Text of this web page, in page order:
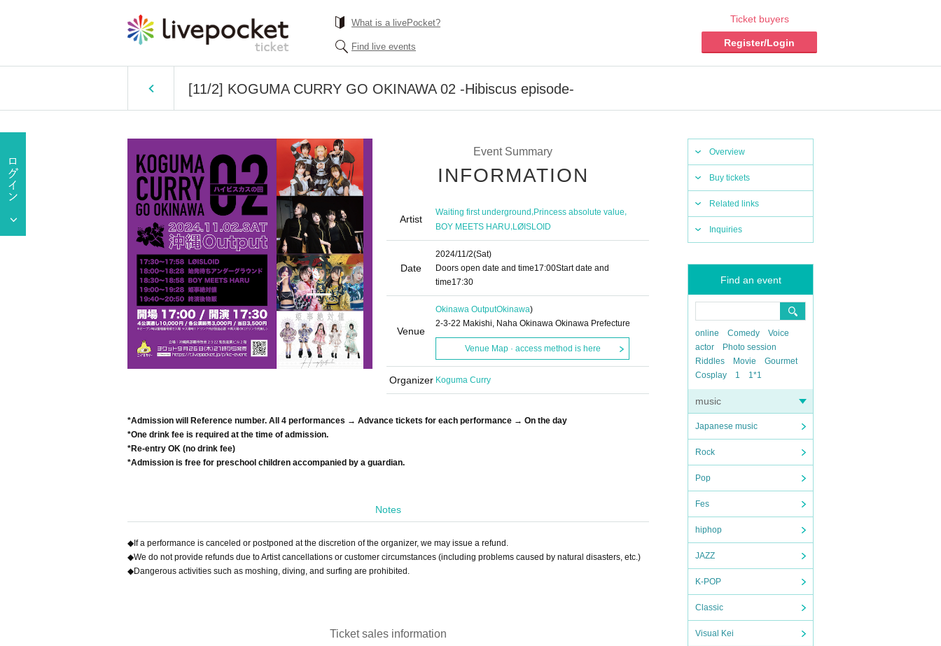
What is a livePocket?
Find live events
Ticket buyers
Register/Login
[11/2] KOGUMA CURRY GO OKINAWA 02 -Hibiscus episode-
Overview
Buy tickets
Related links
Inquiries
Find an event
online Comedy
Voice
actor
Photo session
Riddles
Movie
Gourmet
Cosplay
1 1*1
music
Japanese music
Rock
Pop
Fes
hiphop
JAZZ
K-POP
Classic
Visual Kei
Event Summary
INFORMATION
Artist
Waiting first underground,Princess absolute value,
BOY MEETS HARU,LØISLOID
Date
2024/11/2(Sat)
Doors open date and time17:00Start date and
time17:30
Venue
Okinawa OutputOkinawa)
2-3-22 Makishi, Naha Okinawa Okinawa Prefecture
Venue Map · access method is here
Organizer Koguma Curry
*Admission will Reference number. All 4 performances → Advance tickets for each performance → On the day
*One drink fee is required at the time of admission.
*Re-entry OK (no drink fee)
*Admission is free for preschool children accompanied by a guardian.
Notes
◆If a performance is canceled or postponed at the discretion of the organizer, we may issue a refund.
◆We do not provide refunds due to Artist cancellations or customer circumstances (including problems caused by natural disasters, etc.)
◆Dangerous activities such as moshing, diving, and surfing are prohibited.
Ticket sales information